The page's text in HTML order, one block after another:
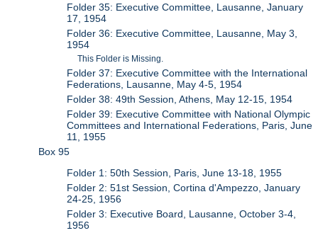
Folder 35: Executive Committee, Lausanne, January
17, 1954
Folder 36: Executive Committee, Lausanne, May 3,
1954
This Folder is Missing.
Folder 37: Executive Committee with the International
Federations, Lausanne, May 4-5, 1954
Folder 38: 49th Session, Athens, May 12-15, 1954
Folder 39: Executive Committee with National Olympic
Committees and International Federations, Paris, June
11, 1955
Box 95
Folder 1: 50th Session, Paris, June 13-18, 1955
Folder 2: 51st Session, Cortina d'Ampezzo, January
24-25, 1956
Folder 3: Executive Board, Lausanne, October 3-4,
1956